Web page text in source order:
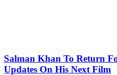
Salman Khan To Return
Updates On His Next Film